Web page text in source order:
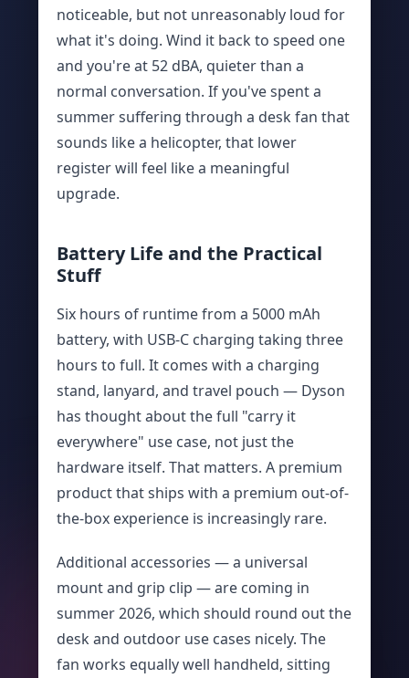
noticeable, but not unreasonably loud for
what it's doing. Wind it back to speed one
and you're at 52 dBA, quieter than a
normal conversation. If you've spent a
summer suffering through a desk fan that
sounds like a helicopter, that lower
register will feel like a meaningful
upgrade.
Battery Life and the Practical
Stuff
Six hours of runtime from a 5000 mAh
battery, with USB-C charging taking three
hours to full. It comes with a charging
stand, lanyard, and travel pouch — Dyson
has thought about the full "carry it
everywhere" use case, not just the
hardware itself. That matters. A premium
product that ships with a premium out-of-
the-box experience is increasingly rare.
Additional accessories — a universal
mount and grip clip — are coming in
summer 2026, which should round out the
desk and outdoor use cases nicely. The
fan works equally well handheld, sitting